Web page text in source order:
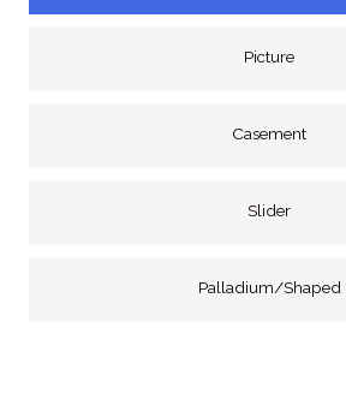
Picture
Casement
Slider
Palladium/Shaped